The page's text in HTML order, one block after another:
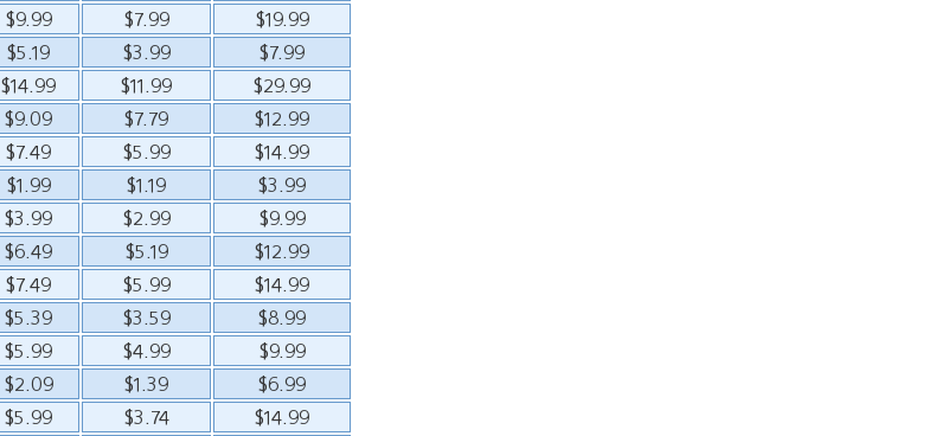
$9.99 $7.99
$19.99
$5.19 $3.99
$7.99
$14.99 $11.99
$29.99
$9.09 $7.79
$12.99
$7.49 $5.99
$14.99
$1.99 $1.19
$3.99
$3.99 $2.99
$9.99
$6.49 $5.19
$12.99
$7.49 $5.99
$14.99
$5.39 $3.59
$8.99
$5.99 $4.99
$9.99
$2.09 $1.39
$6.99
$5.99 $3.74
$14.99